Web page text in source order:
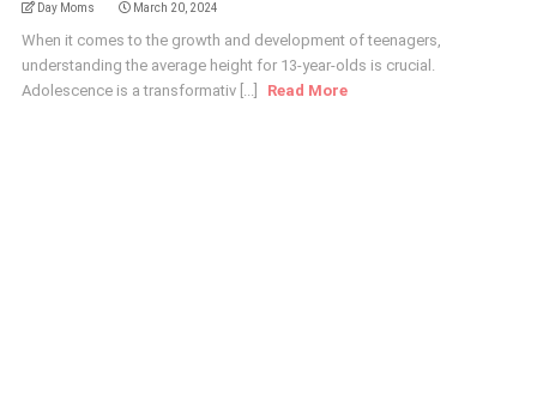
Day Moms March 20, 2024
When it comes to the growth and development of teenagers,
understanding the average height for 13-year-olds is crucial.
Adolescence is a transformativ [...]
Read More